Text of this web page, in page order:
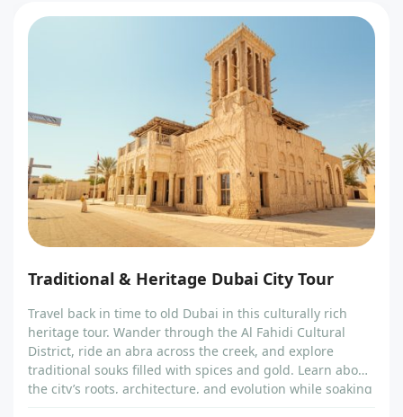
Traditional & Heritage Dubai City Tour
Travel back in time to old Dubai in this culturally rich
heritage tour. Wander through the Al Fahidi Cultural
District, ride an abra across the creek, and explore
traditional souks filled with spices and gold. Learn about
the city’s roots, architecture, and evolution while soaking